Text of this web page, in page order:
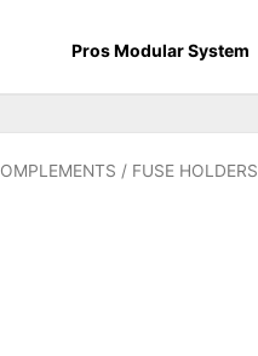
Pros Modular System
/ FUSE HOLDERS